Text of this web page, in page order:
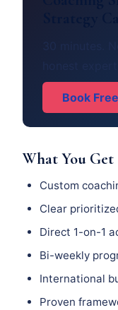
Book
What You Get
Custom
Clear
Direct 1-on-1
Bi-weekly
International
Proven